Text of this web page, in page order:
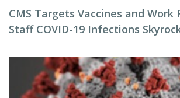
CMS Targets Vaccines and Work
Staff COVID-19 Infections